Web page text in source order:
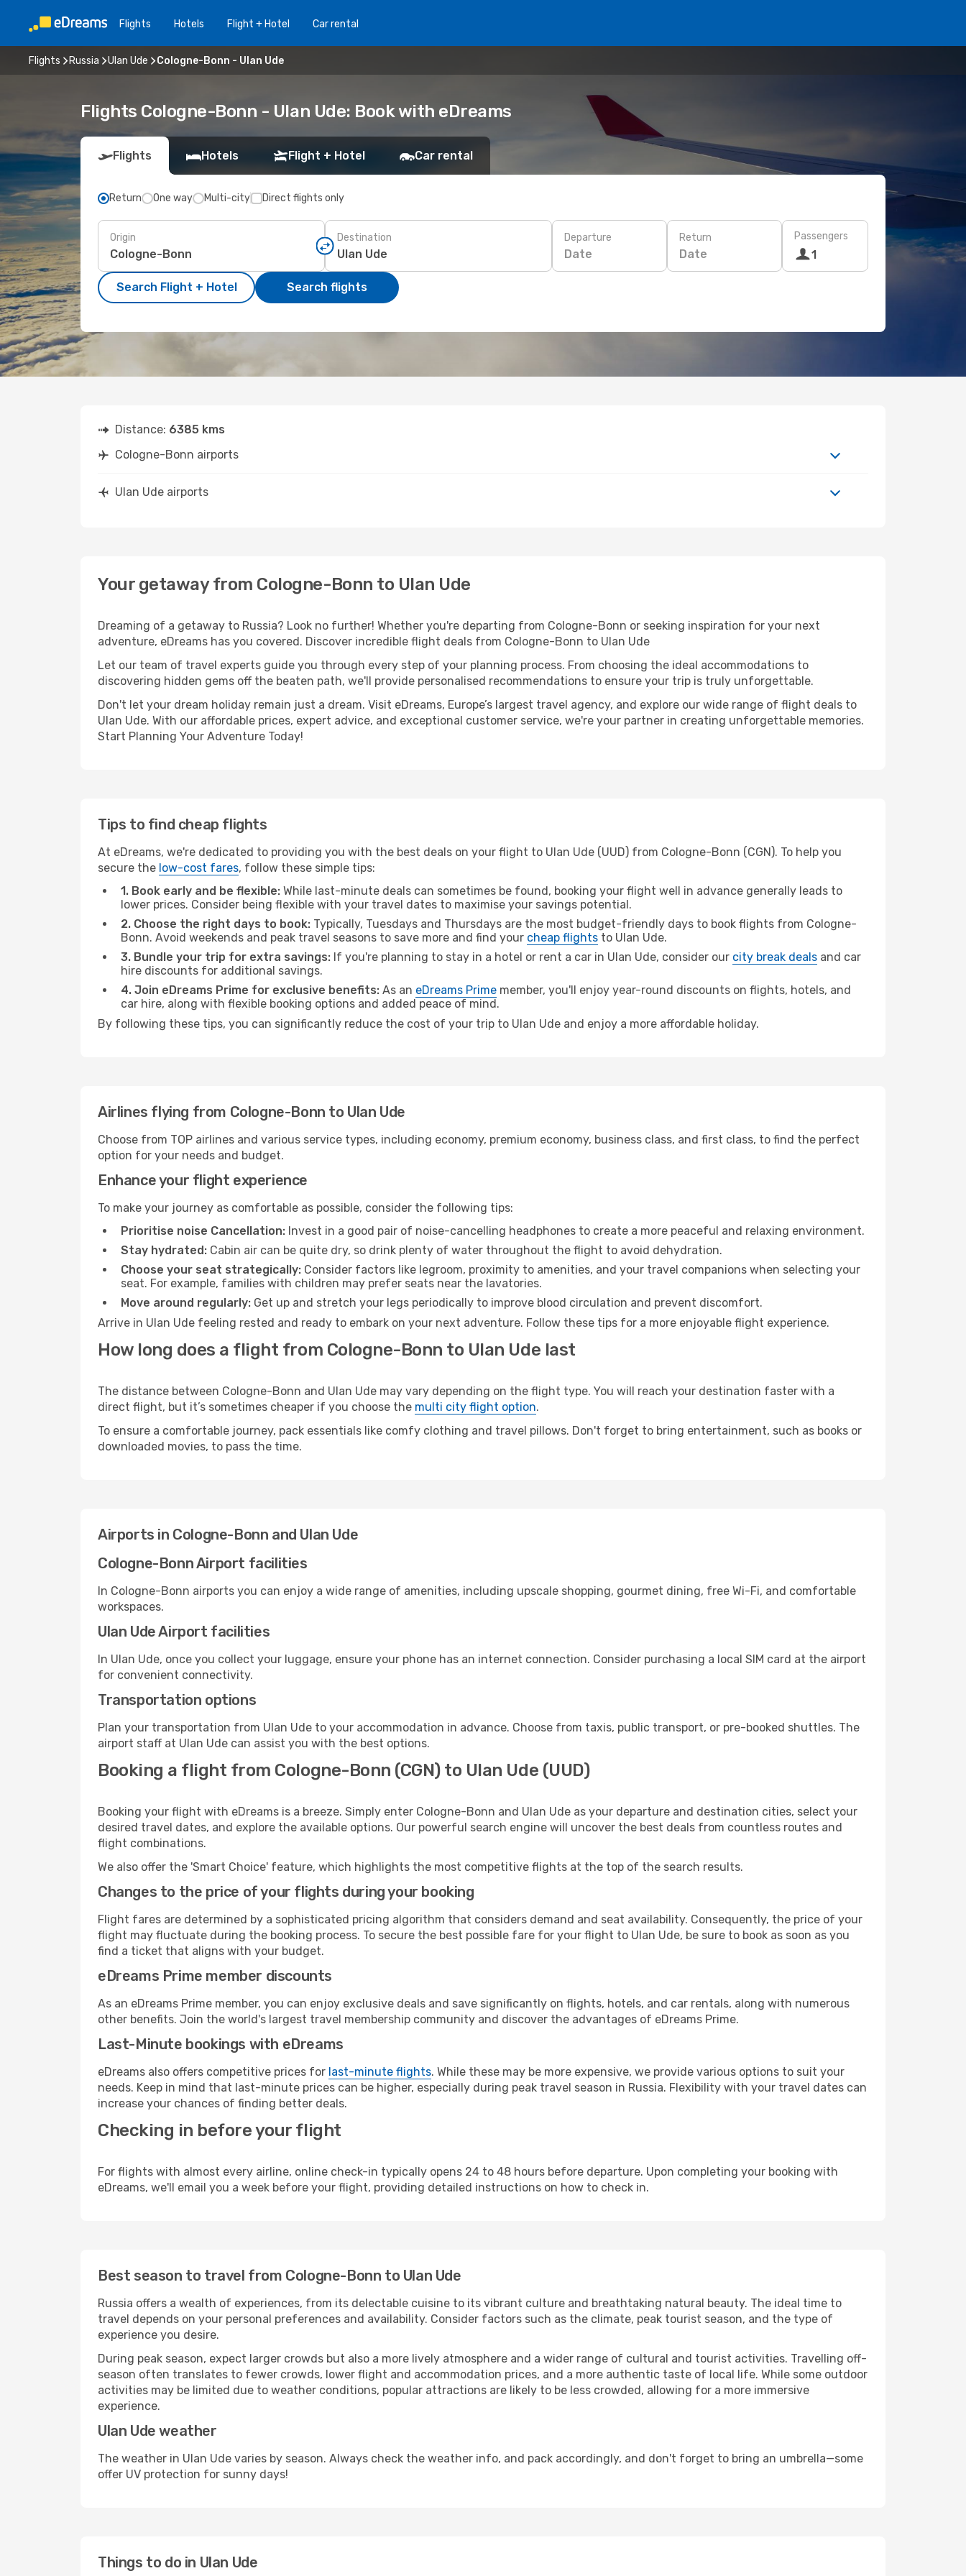
Flights Hotels Flight + Hotel Car rental
Flights Russia Ulan Ude Cologne-Bonn - Ulan Ude
Flights Cologne-Bonn - Ulan Ude: Book with eDreams
Flights Hotels Flight + Hotel Car rental
Return One way Multi-city Direct flights only
Origin Destination Departure
Date
Return
Date
Passengers
1
Search Flight + Hotel Search flights
Distance: 6385 kms
Cologne-Bonn airports
Ulan Ude airports
Your getaway from Cologne-Bonn to Ulan Ude
Dreaming of a getaway to Russia? Look no further! Whether you're departing from Cologne-Bonn or seeking inspiration for your next
adventure, eDreams has you covered. Discover incredible flight deals from Cologne-Bonn to Ulan Ude
Let our team of travel experts guide you through every step of your planning process. From choosing the ideal accommodations to
discovering hidden gems off the beaten path, we'll provide personalised recommendations to ensure your trip is truly unforgettable.
Don't let your dream holiday remain just a dream. Visit eDreams, Europe’s largest travel agency, and explore our wide range of flight deals to
Ulan Ude. With our affordable prices, expert advice, and exceptional customer service, we're your partner in creating unforgettable memories.
Start Planning Your Adventure Today!
Tips to find cheap flights
At eDreams, we're dedicated to providing you with the best deals on your flight to Ulan Ude (UUD) from Cologne-Bonn (CGN). To help you
secure the low-cost fares, follow these simple tips:
1. Book early and be flexible: While last-minute deals can sometimes be found, booking your flight well in advance generally leads to
lower prices. Consider being flexible with your travel dates to maximise your savings potential.
2. Choose the right days to book: Typically, Tuesdays and Thursdays are the most budget-friendly days to book flights from Cologne-
Bonn. Avoid weekends and peak travel seasons to save more and find your cheap flights to Ulan Ude.
3. Bundle your trip for extra savings: If you're planning to stay in a hotel or rent a car in Ulan Ude, consider our city break deals and car
hire discounts for additional savings.
4. Join eDreams Prime for exclusive benefits: As an eDreams Prime member, you'll enjoy year-round discounts on flights, hotels, and
car hire, along with flexible booking options and added peace of mind.
By following these tips, you can significantly reduce the cost of your trip to Ulan Ude and enjoy a more affordable holiday.
Airlines flying from Cologne-Bonn to Ulan Ude
Choose from TOP airlines and various service types, including economy, premium economy, business class, and first class, to find the perfect
option for your needs and budget.
Enhance your flight experience
To make your journey as comfortable as possible, consider the following tips:
Prioritise noise Cancellation: Invest in a good pair of noise-cancelling headphones to create a more peaceful and relaxing environment.
Stay hydrated: Cabin air can be quite dry, so drink plenty of water throughout the flight to avoid dehydration.
Choose your seat strategically: Consider factors like legroom, proximity to amenities, and your travel companions when selecting your
seat. For example, families with children may prefer seats near the lavatories.
Move around regularly: Get up and stretch your legs periodically to improve blood circulation and prevent discomfort.
Arrive in Ulan Ude feeling rested and ready to embark on your next adventure. Follow these tips for a more enjoyable flight experience.
How long does a flight from Cologne-Bonn to Ulan Ude last
The distance between Cologne-Bonn and Ulan Ude may vary depending on the flight type. You will reach your destination faster with a
direct flight, but it’s sometimes cheaper if you choose the multi city flight option.
To ensure a comfortable journey, pack essentials like comfy clothing and travel pillows. Don't forget to bring entertainment, such as books or
downloaded movies, to pass the time.
Airports in Cologne-Bonn and Ulan Ude
Cologne-Bonn Airport facilities
In Cologne-Bonn airports you can enjoy a wide range of amenities, including upscale shopping, gourmet dining, free Wi-Fi, and comfortable
workspaces.
Ulan Ude Airport facilities
In Ulan Ude, once you collect your luggage, ensure your phone has an internet connection. Consider purchasing a local SIM card at the airport
for convenient connectivity.
Transportation options
Plan your transportation from Ulan Ude to your accommodation in advance. Choose from taxis, public transport, or pre-booked shuttles. The
airport staff at Ulan Ude can assist you with the best options.
Booking a flight from Cologne-Bonn (CGN) to Ulan Ude (UUD)
Booking your flight with eDreams is a breeze. Simply enter Cologne-Bonn and Ulan Ude as your departure and destination cities, select your
desired travel dates, and explore the available options. Our powerful search engine will uncover the best deals from countless routes and
flight combinations.
We also offer the 'Smart Choice' feature, which highlights the most competitive flights at the top of the search results.
Changes to the price of your flights during your booking
Flight fares are determined by a sophisticated pricing algorithm that considers demand and seat availability. Consequently, the price of your
flight may fluctuate during the booking process. To secure the best possible fare for your flight to Ulan Ude, be sure to book as soon as you
find a ticket that aligns with your budget.
eDreams Prime member discounts
As an eDreams Prime member, you can enjoy exclusive deals and save significantly on flights, hotels, and car rentals, along with numerous
other benefits. Join the world's largest travel membership community and discover the advantages of eDreams Prime.
Last-Minute bookings with eDreams
eDreams also offers competitive prices for last-minute flights. While these may be more expensive, we provide various options to suit your
needs. Keep in mind that last-minute prices can be higher, especially during peak travel season in Russia. Flexibility with your travel dates can
increase your chances of finding better deals.
Checking in before your flight
For flights with almost every airline, online check-in typically opens 24 to 48 hours before departure. Upon completing your booking with
eDreams, we'll email you a week before your flight, providing detailed instructions on how to check in.
Best season to travel from Cologne-Bonn to Ulan Ude
Russia offers a wealth of experiences, from its delectable cuisine to its vibrant culture and breathtaking natural beauty. The ideal time to
travel depends on your personal preferences and availability. Consider factors such as the climate, peak tourist season, and the type of
experience you desire.
During peak season, expect larger crowds but also a more lively atmosphere and a wider range of cultural and tourist activities. Travelling off-
season often translates to fewer crowds, lower flight and accommodation prices, and a more authentic taste of local life. While some outdoor
activities may be limited due to weather conditions, popular attractions are likely to be less crowded, allowing for a more immersive
experience.
Ulan Ude weather
The weather in Ulan Ude varies by season. Always check the weather info, and pack accordingly, and don't forget to bring an umbrella—some
offer UV protection for sunny days!
Things to do in Ulan Ude